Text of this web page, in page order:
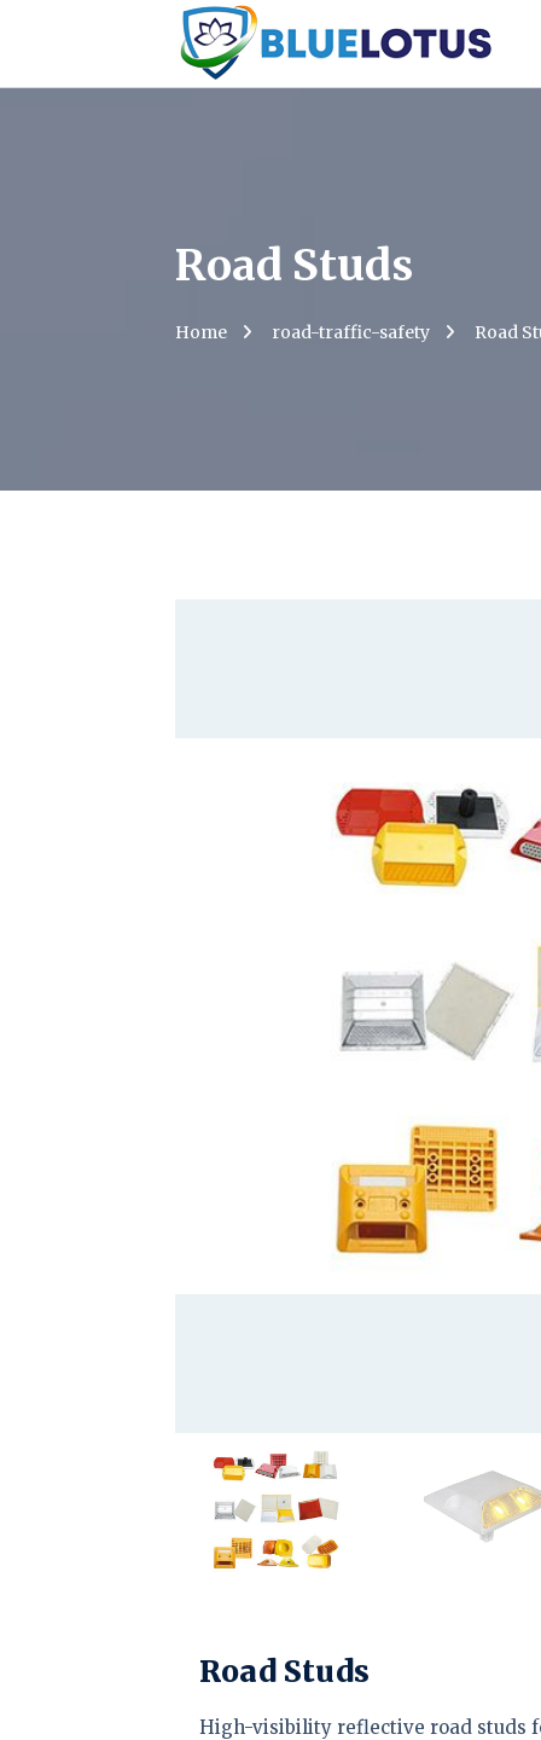
Road Studs
Home road-traffic-safety Road
Road Studs
High-visibility reflective road studs